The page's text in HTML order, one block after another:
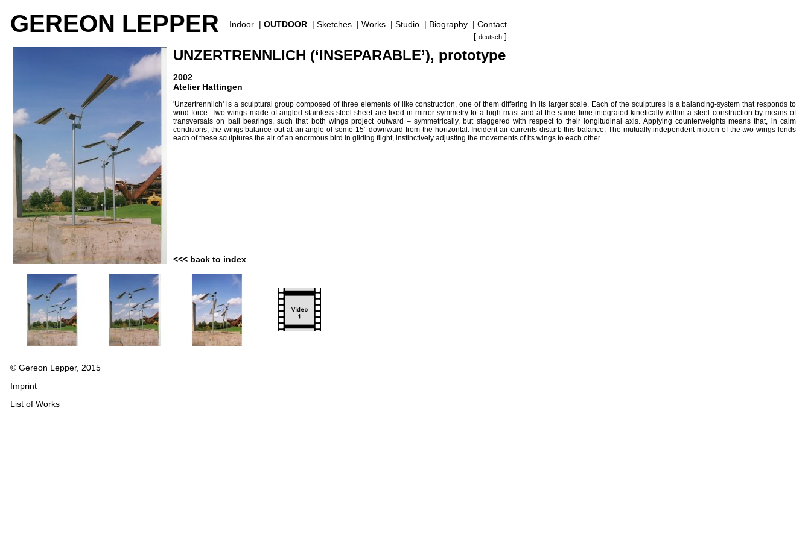
GEREON LEPPER Indoor | OUTDOOR | Sketches | Works | Studio | Biography | Contact
[ deutsch ]
UNZERTRENNLICH (‘INSEPARABLE’), prototype
2002
Atelier Hattingen
'Unzertrennlich' is a sculptural group composed of three elements of like construction, one of them differing in its larger scale. Each of the sculptures is a balancing-system that responds to
wind force. Two wings made of angled stainless steel sheet are fixed in mirror symmetry to a high mast and at the same time integrated kinetically within a steel construction by means of
transversals on ball bearings, such that both wings project outward – symmetrically, but staggered with respect to their longitudinal axis. Applying counterweights means that, in calm
conditions, the wings balance out at an angle of some 15° downward from the horizontal. Incident air currents disturb this balance. The mutually independent motion of the two wings lends
each of these sculptures the air of an enormous bird in gliding flight, instinctively adjusting the movements of its wings to each other.
<<< back to index
© Gereon Lepper, 2015
Imprint
List of Works